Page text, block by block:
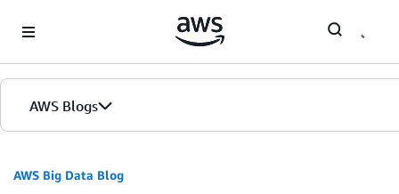
AWS Blogs
AWS Big Data Blog